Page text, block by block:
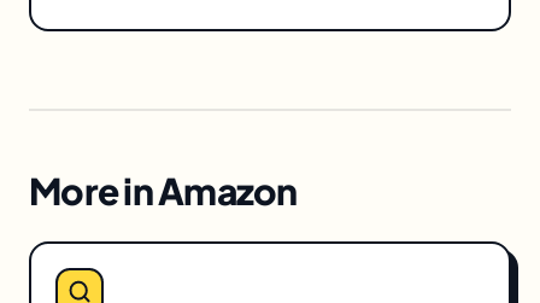
More inAmazon